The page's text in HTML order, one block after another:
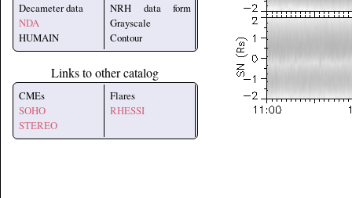
Decameter data
NDA
HUMAIN
NRH data form
Grayscale
Contour
Links to other catalog
CMEs
SOHO
STEREO
Flares
RHESSI